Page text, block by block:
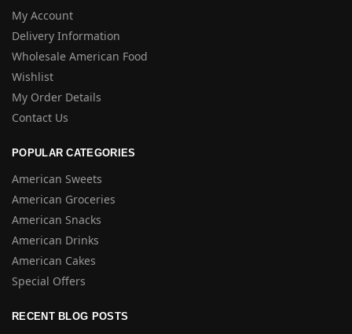
My Account
Delivery Information
Wholesale American Food
Wishlist
My Order Details
Contact Us
POPULAR CATEGORIES
American Sweets
American Groceries
American Snacks
American Drinks
American Cakes
Special Offers
RECENT BLOG POSTS